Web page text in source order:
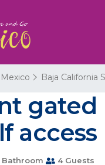
Mexico Baja California
access
Bathroom 4 Guests